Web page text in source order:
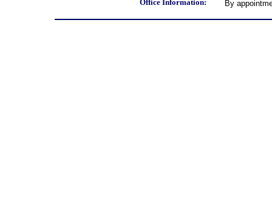
Office Information: By